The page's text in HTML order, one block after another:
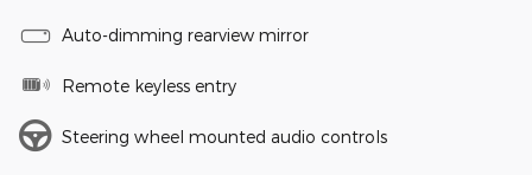
Auto-dimming rearview mirror
Remote keyless entry
Steering wheel mounted audio controls